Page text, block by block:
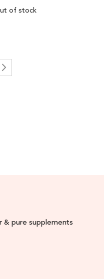
of stock
reading page
& pure supplements